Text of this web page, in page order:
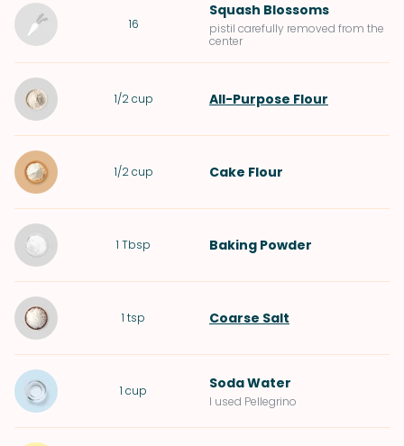
16
Squash Blossoms
pistil carefully removed from the
center
1/2 cup All-Purpose Flour
1/2 cup Cake Flour
1 Tbsp Baking Powder
1 tsp Coarse Salt
1 cup Soda Water
I used Pellegrino